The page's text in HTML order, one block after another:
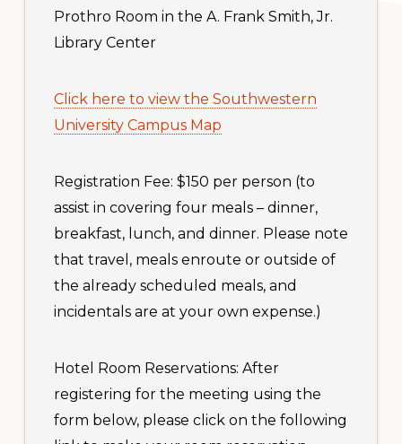
Prothro Room in the A. Frank Smith, Jr.
Library Center
Click here to view the Southwestern
University Campus Map
Registration Fee: $150 per person (to
assist in covering four meals – dinner,
breakfast, lunch, and dinner. Please note
that travel, meals enroute or outside of
the already scheduled meals, and
incidentals are at your own expense.)
Hotel Room Reservations: After
registering for the meeting using the
form below, please click on the following